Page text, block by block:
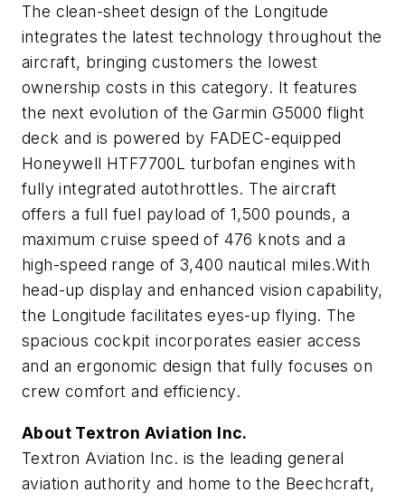
The clean-sheet design of the Longitude
integrates the latest technology throughout the
aircraft, bringing customers the lowest
ownership costs in this category. It features
the next evolution of the Garmin G5000 flight
deck and is powered by FADEC-equipped
Honeywell HTF7700L turbofan engines with
fully integrated autothrottles. The aircraft
offers a full fuel payload of 1,500 pounds, a
maximum cruise speed of 476 knots and a
high-speed range of 3,400 nautical miles.With
head-up display and enhanced vision capability,
the Longitude facilitates eyes-up flying. The
spacious cockpit incorporates easier access
and an ergonomic design that fully focuses on
crew comfort and efficiency.
About Textron Aviation Inc.
Textron Aviation Inc. is the leading general
aviation authority and home to the Beechcraft,